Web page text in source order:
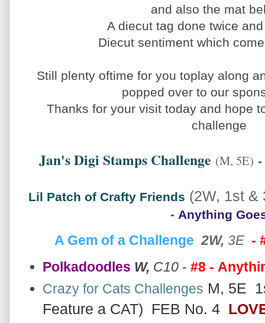
and also the mat
A diecut tag done twice
Diecut sentiment which
Still plenty oftime for you toplay along
popped over to our
Thanks for your visit today and hope
challenge
Jan's Digi Stamps Challenge (M, 5E)
Lil Patch of Crafty Friends (2W, 1st &
- Anything
A Gem of a Challenge 2W, 3E -
Polkadoodles W, C10- #8 -
Crazy for Cats Challenges M, 5E
Feature a CAT) FEB No. 4